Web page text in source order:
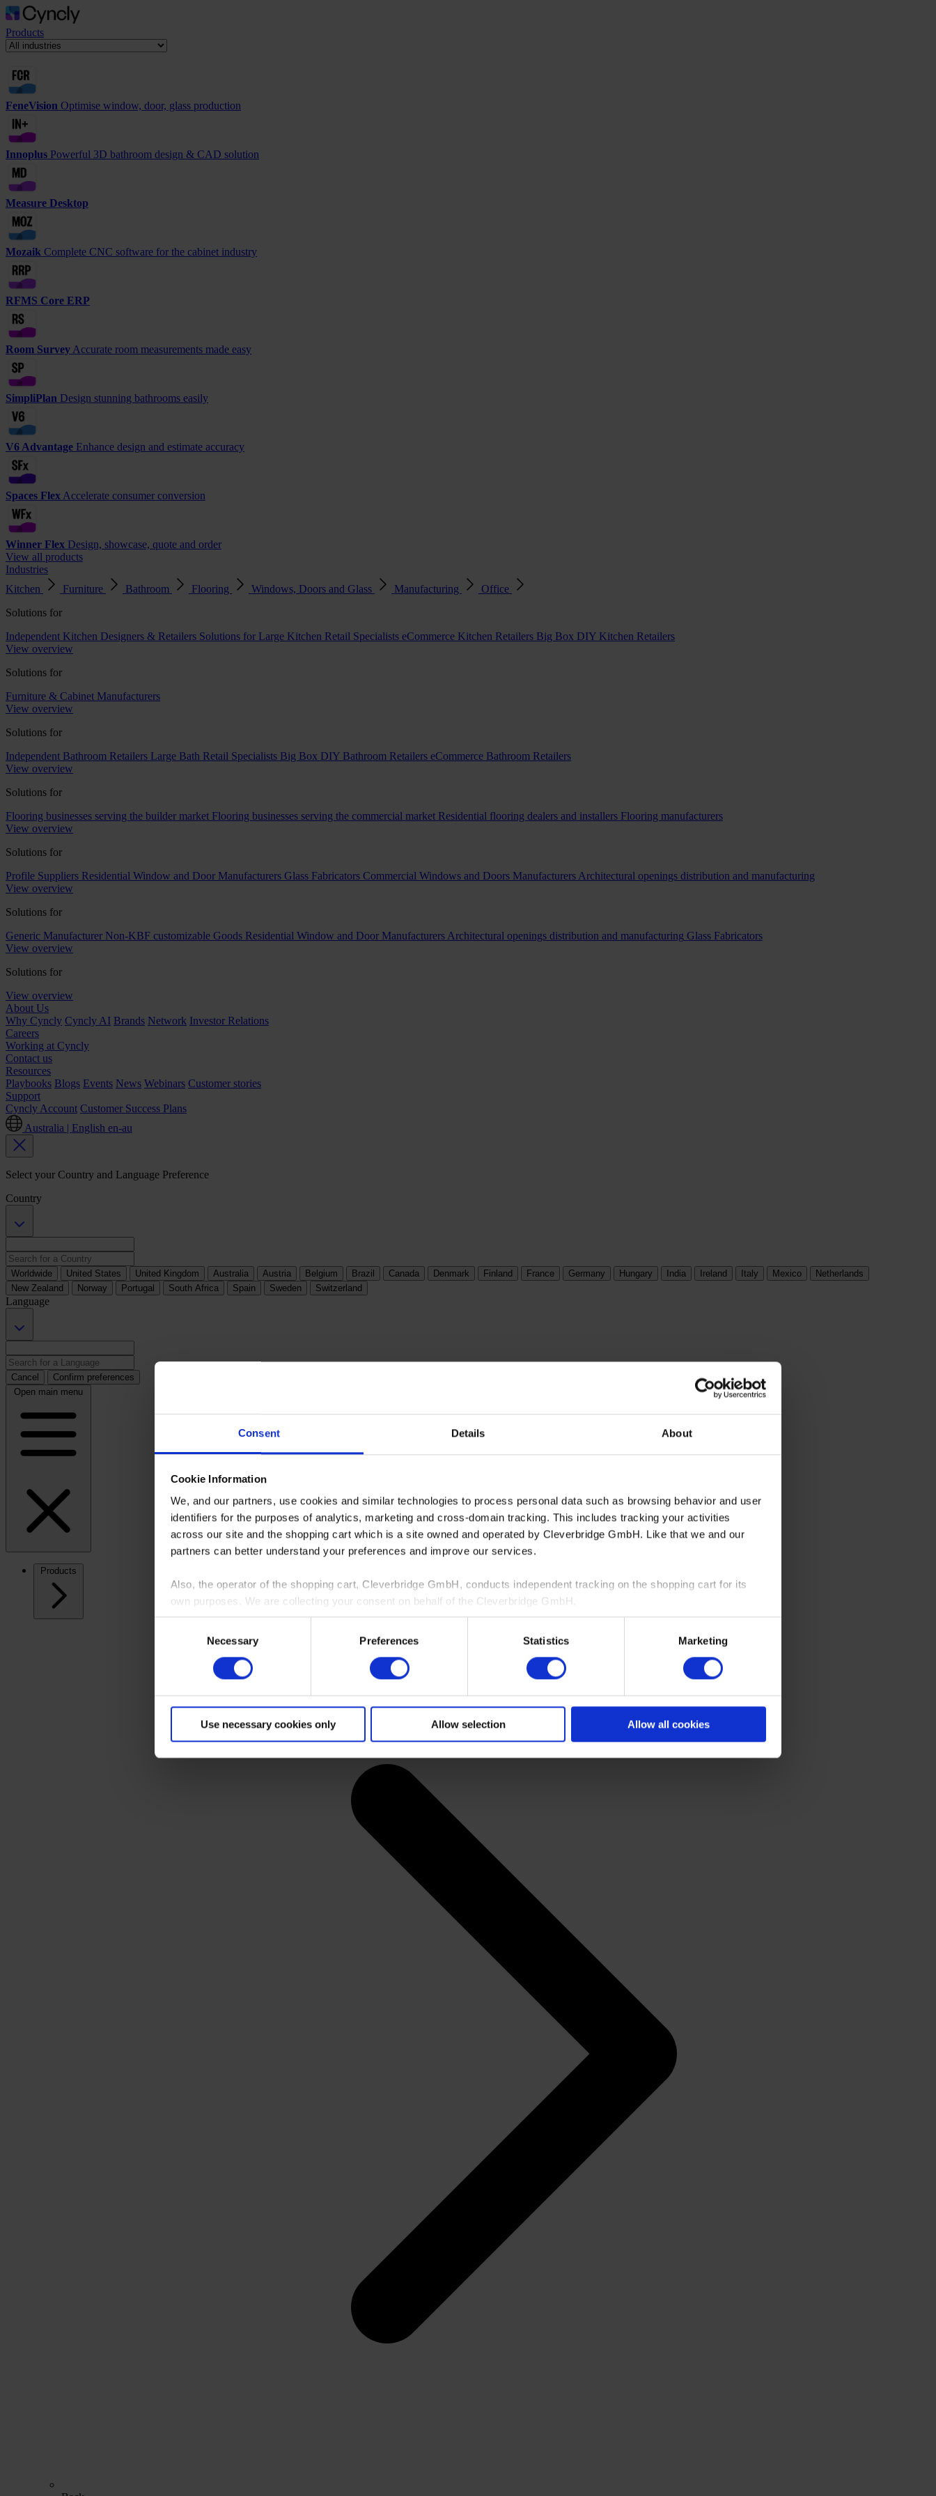
Consent Details About
Cookie Information
We, and our partners, use cookies and similar technologies to process personal data such as browsing behavior and user
identifiers for the purposes of analytics, marketing and cross-domain tracking. This includes tracking your activities
across our site and the shopping cart which is a site owned and operated by Cleverbridge GmbH. Like that we and our
partners can better understand your preferences and improve our services.
Also, the operator of the shopping cart, Cleverbridge GmbH, conducts independent tracking on the shopping cart for its
own purposes. We are collecting your consent on behalf of the Cleverbridge GmbH.
By clicking “Accept All”, you consent to this processing. You can withdraw your consent at any time at our website and the
shopping cart site. For more information, see our
Necessary Preferences Statistics Marketing
Use necessary cookies only Allow selection Allow all cookies
Products
FeneVision Optimise window, door, glass production
Innoplus Powerful 3D bathroom design & CAD solution
Measure Desktop
Mozaik Complete CNC software for the cabinet industry
RFMS Core ERP
Room Survey Accurate room measurements made easy
SimpliPlan Design stunning bathrooms easily
V6 Advantage Enhance design and estimate accuracy
Spaces Flex Accelerate consumer conversion
Winner Flex Design, showcase, quote and order
View all products
Industries
Kitchen
Furniture Bathroom Flooring Windows, Doors and Glass Manufacturing
Office
Solutions for
Independent Kitchen Designers & Retailers Solutions for Large Kitchen Retail Specialists eCommerce Kitchen Retailers Big Box DIY Kitchen Retailers
View overview
Solutions for
Furniture & Cabinet Manufacturers
View overview
Solutions for
Independent Bathroom Retailers Large Bath Retail Specialists Big Box DIY Bathroom Retailers eCommerce Bathroom Retailers
View overview
Solutions for
Flooring businesses serving the builder market Flooring businesses serving the commercial market Residential flooring dealers and installers Flooring manufacturers
View overview
Solutions for
Profile Suppliers Residential Window and Door Manufacturers Glass Fabricators Commercial Windows and Doors Manufacturers Architectural openings distribution and manufacturing
View overview
Solutions for
Generic Manufacturer Non-KBF customizable Goods Residential Window and Door Manufacturers Architectural openings distribution and manufacturing Glass Fabricators
View overview
Solutions for
View overview
About Us
Why Cyncly Cyncly AI Brands Network Investor Relations
Careers
Working at Cyncly
Contact us
Resources
Playbooks Blogs Events News Webinars Customer stories
Support
Cyncly Account Customer Success Plans
Australia | English en-au
Select your Country and Language Preference
Country
Worldwide United States United Kingdom Australia Austria Belgium Brazil Canada Denmark Finland France Germany Hungary India Ireland Italy Mexico
Netherlands
New Zealand
Norway Portugal South Africa Spain Sweden Switzerland
Language
Cancel
Confirm preferences
Open main menu
Products